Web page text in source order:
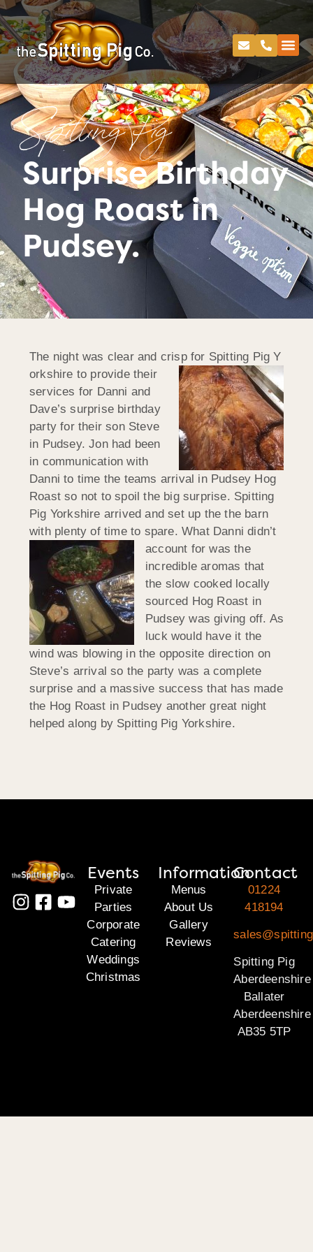
Spitting Pig
Surprise Birthday
Hog Roast in
Pudsey.
The night was clear and crisp for Spitting Pig Y
orkshire to provide their
services for Danni and
Dave’s surprise birthday
party for their son Steve
in Pudsey. Jon had been
in communication with
Danni to time the teams arrival in Pudsey Hog
Roast so not to spoil the big surprise. Spitting
Pig Yorkshire arrived and set up the the barn
with plenty of time to spare. What Danni didn’t
account for was the
incredible aromas that
the slow cooked locally
sourced Hog Roast in
Pudsey was giving off. As
luck would have it the
wind was blowing in the opposite direction on
Steve’s arrival so the party was a complete
surprise and a massive success that has made
the Hog Roast in Pudsey another great night
helped along by Spitting Pig Yorkshire.
Events
Private
Parties
Corporate
Catering
Weddings
Christmas
Information
Menus
About Us
Gallery
Reviews
Contact
01224
418194
Spitting Pig
Aberdeenshire
Ballater
Aberdeenshire
AB35 5TP